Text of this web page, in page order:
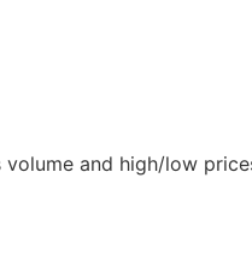
and high/low